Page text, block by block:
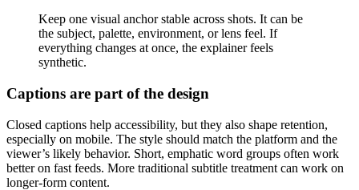
Keep one visual anchor stable across shots. It can be
the subject, palette, environment, or lens feel. If
everything changes at once, the explainer feels
synthetic.
Captions are part of the design
Closed captions help accessibility, but they also shape retention,
especially on mobile. The style should match the platform and the
viewer’s likely behavior. Short, emphatic word groups often work
better on fast feeds. More traditional subtitle treatment can work on
longer-form content.